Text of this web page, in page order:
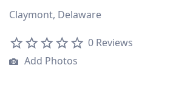
Claymont, Delaware
0 Reviews
Add Photos